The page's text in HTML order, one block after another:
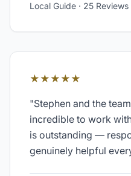
Local Guide · 25 Reviews
★★★★★
"Stephen and the
incredible to work
is outstanding —
genuinely helpful